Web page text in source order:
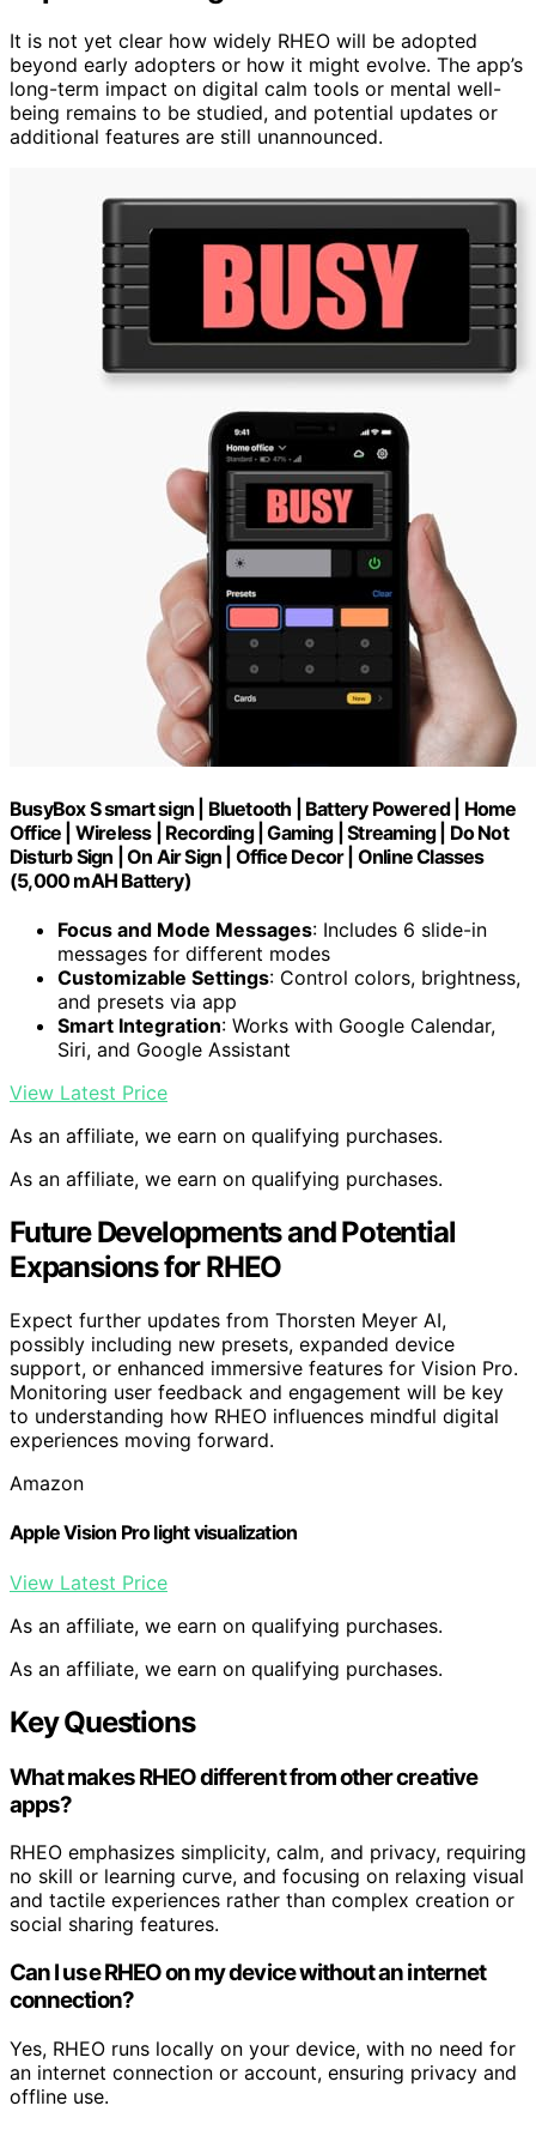
It is not yet clear how widely RHEO will be adopted
beyond early adopters or how it might evolve. The app’s
long-term impact on digital calm tools or mental well-
being remains to be studied, and potential updates or
additional features are still unannounced.
BusyBox S smart sign | Bluetooth | Battery Powered | Home
Office | Wireless | Recording | Gaming | Streaming | Do Not
Disturb Sign | On Air Sign | Office Decor | Online Classes
(5,000 mAH Battery)
Focus and Mode Messages: Includes 6 slide-in
messages for different modes
Customizable Settings: Control colors, brightness,
and presets via app
Smart Integration: Works with Google Calendar,
Siri, and Google Assistant
View Latest Price
As an affiliate, we earn on qualifying purchases.
As an affiliate, we earn on qualifying purchases.
Future Developments and Potential
Expansions for RHEO
Expect further updates from Thorsten Meyer AI,
possibly including new presets, expanded device
support, or enhanced immersive features for Vision Pro.
Monitoring user feedback and engagement will be key
to understanding how RHEO influences mindful digital
experiences moving forward.
Amazon
Apple Vision Pro light visualization
View Latest Price
As an affiliate, we earn on qualifying purchases.
As an affiliate, we earn on qualifying purchases.
Key Questions
What makes RHEO different from other creative
apps?
RHEO emphasizes simplicity, calm, and privacy, requiring
no skill or learning curve, and focusing on relaxing visual
and tactile experiences rather than complex creation or
social sharing features.
Can I use RHEO on my device without an internet
connection?
Yes, RHEO runs locally on your device, with no need for
an internet connection or account, ensuring privacy and
offline use.